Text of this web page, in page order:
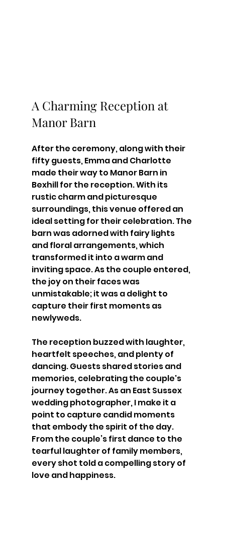
A Charming Reception at
Manor Barn
After the ceremony, along with their
fifty guests, Emma and Charlotte
made their way to Manor Barn in
Bexhill for the reception. With its
rustic charm and picturesque
surroundings, this venue offered an
ideal setting for their celebration. The
barn was adorned with fairy lights
and floral arrangements, which
transformed it into a warm and
inviting space. As the couple entered,
the joy on their faces was
unmistakable; it was a delight to
capture their first moments as
newlyweds.
The reception buzzed with laughter,
heartfelt speeches, and plenty of
dancing. Guests shared stories and
memories, celebrating the couple's
journey together. As an East Sussex
wedding photographer, I make it a
point to capture candid moments
that embody the spirit of the day.
From the couple’s first dance to the
tearful laughter of family members,
every shot told a compelling story of
love and happiness.